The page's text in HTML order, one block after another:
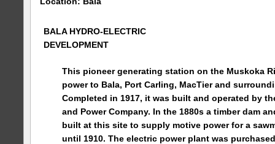
BALA HYDRO-ELECTRIC
DEVELOPMENT
This pioneer generating station on the Muskoka
power to Bala, Port Carling, MacTier and
Completed in 1917, it was built and operated by
and Power Company. In the 1880s a timber dam
built at this site to supply motive power for a
until 1910. The electric power plant was